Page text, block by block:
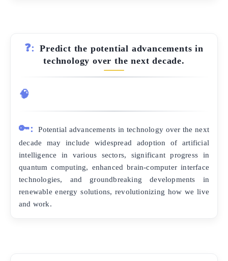
❓:
Predict the potential advancements in
technology over the next decade.
🧠
🔑:
Potential advancements in technology over the next
decade may include widespread adoption of artificial
intelligence in various sectors, significant progress in
quantum computing, enhanced brain-computer interface
technologies, and groundbreaking developments in
renewable energy solutions, revolutionizing how we live
and work.